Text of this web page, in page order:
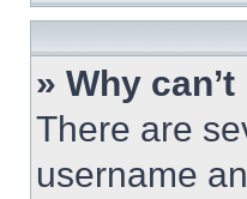
» Why
There are
username